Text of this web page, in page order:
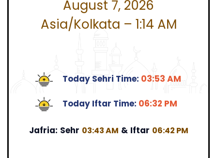
August 7, 2026
Asia/Kolkata – 1:14 AM
Today Sehri Time: 03:53 AM
Today Iftar Time: 06:32 PM
Jafria: Sehr 03:43 AM & Iftar 06:42 PM